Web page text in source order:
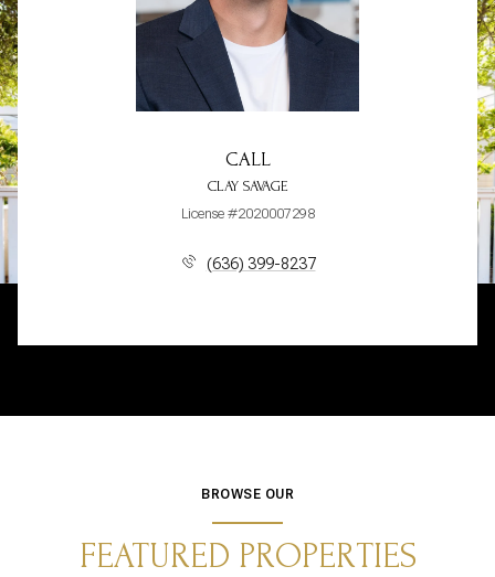
CALL
CLAY SAVAGE
License #2020007298
(636) 399-8237
BROWSE OUR
FEATURED PROPERTIES